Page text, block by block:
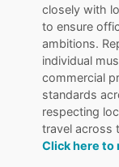
closely with
to ensure
ambitions.
individual
commercial
standards
respecting
travel across
Click here to